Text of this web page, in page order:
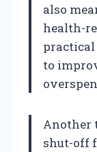
also
health-
to
Another
shut-off